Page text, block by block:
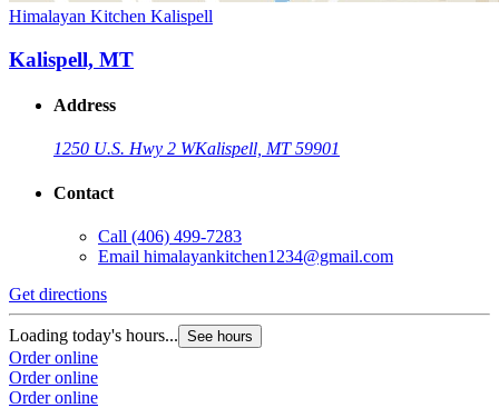
Himalayan Kitchen Kalispell
Kalispell, MT
Address
1250 U.S. Hwy 2 WKalispell, MT 59901
Contact
Call (406) 499-7283
Email himalayankitchen1234@gmail.com
Get directions
Loading today's hours... See hours
Order online
Order online
Order online